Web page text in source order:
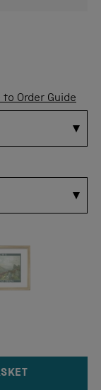
to Order Guide